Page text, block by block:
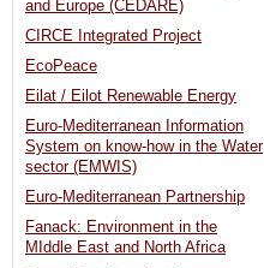
and Europe (CEDARE)
CIRCE Integrated Project
EcoPeace
Eilat / Eilot Renewable Energy
Euro-Mediterranean Information
System on know-how in the Water
sector (EMWIS)
Euro-Mediterranean Partnership
Fanack: Environment in the
MIddle East and North Africa